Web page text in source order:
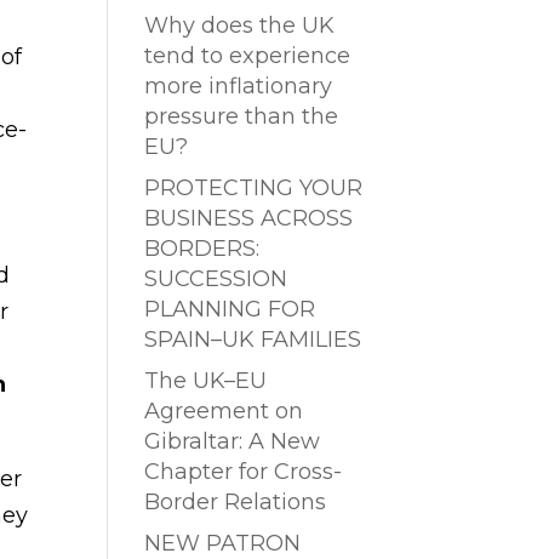
Why does the UK
tend to experience
more inflationary
pressure than the
EU?
PROTECTING YOUR
BUSINESS ACROSS
BORDERS:
SUCCESSION
PLANNING FOR
SPAIN–UK FAMILIES
The UK–EU
Agreement on
Gibraltar: A New
Chapter for Cross-
Border Relations
NEW PATRON